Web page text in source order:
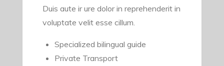
Duis aute ir ure dolor in reprehenderit in
voluptate velit esse cillum.
Specialized bilingual guide
Private Transport